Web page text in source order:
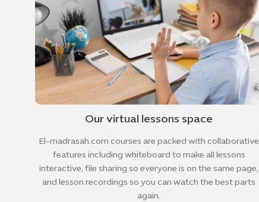
Our virtual lessons space
El-madrasah.com courses are packed with collaborative
features including whiteboard to make all lessons
interactive, file sharing so everyone is on the same page,
and lesson recordings so you can watch the best parts
again.